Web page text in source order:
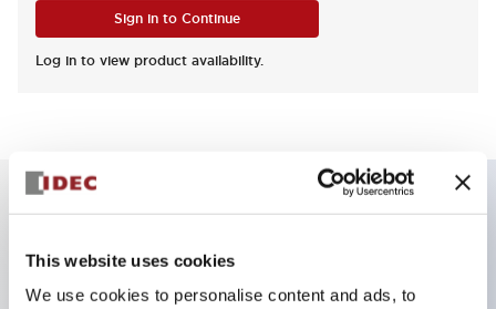
This website uses cookies
We use cookies to personalise content and ads, to
Sign in to Continue
Log in to view product availability.
Combine multiple pilot lights and pushbuttons